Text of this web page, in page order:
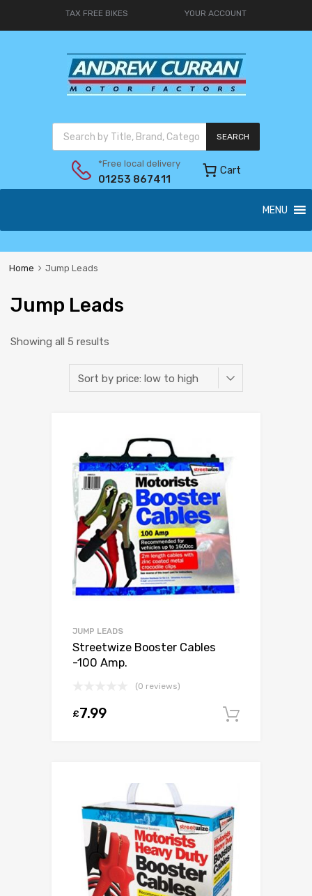
TAX FREE BIKES YOUR ACCOUNT
SEARCH
*Free local delivery
01253 867411
Cart
MENU
Home Jump Leads
Jump Leads
Showing all 5 results
JUMP LEADS
Streetwize Booster Cables
-100 Amp.
(0 reviews)
£7.99